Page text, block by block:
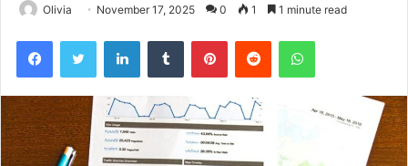
Olivia November 17, 2025 0 1 1 minute read
FacebookTwitter LinkedInTumblr PinterestReddit WhatsApp